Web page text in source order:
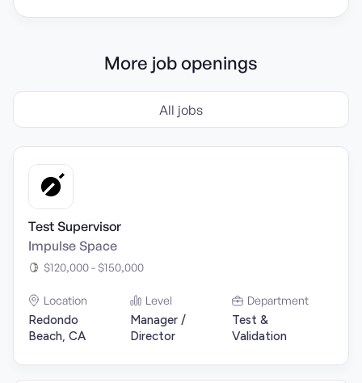
More job openings
All jobs
Test Supervisor
Impulse Space
$120,000 - $150,000
Location
Redondo
Beach, CA
Level
Manager /
Director
Department
Test &
Validation